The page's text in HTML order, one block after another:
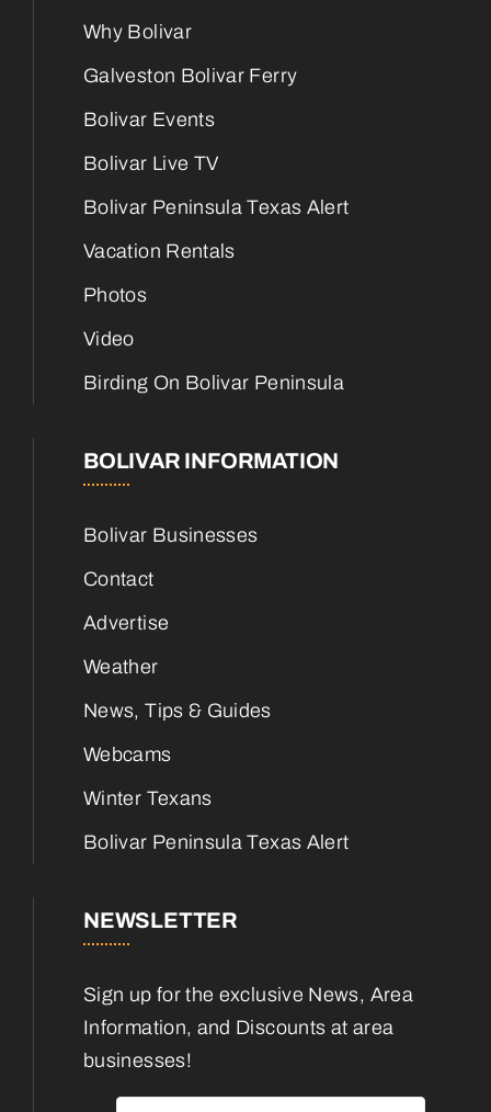
Why Bolivar
Galveston Bolivar Ferry
Bolivar Events
Bolivar Live TV
Bolivar Peninsula Texas Alert
Vacation Rentals
Photos
Video
Birding On Bolivar Peninsula
BOLIVAR INFORMATION
Bolivar Businesses
Contact
Advertise
Weather
News, Tips & Guides
Webcams
Winter Texans
Bolivar Peninsula Texas Alert
NEWSLETTER
Sign up for the exclusive News, Area
Information, and Discounts at area
businesses!